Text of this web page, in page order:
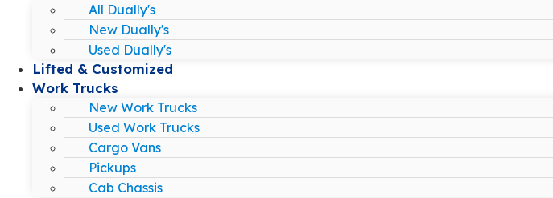
All Dually's
New Dually's
Used Dually's
Lifted & Customized
Work Trucks
New Work Trucks
Used Work Trucks
Cargo Vans
Pickups
Cab Chassis